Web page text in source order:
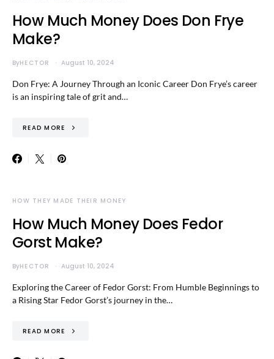
How Much Money Does Don Frye
Make?
ByHECTOR August 10, 2024
Don Frye: A Journey Through an Iconic Career Don Frye’s career
is an inspiring tale of grit and…
READ MORE
HOW THEY MADE THEIR MONEY
How Much Money Does Fedor
Gorst Make?
ByHECTOR August 10, 2024
Exploring the Career of Fedor Gorst: From Humble Beginnings to
a Rising Star Fedor Gorst’s journey in the…
READ MORE